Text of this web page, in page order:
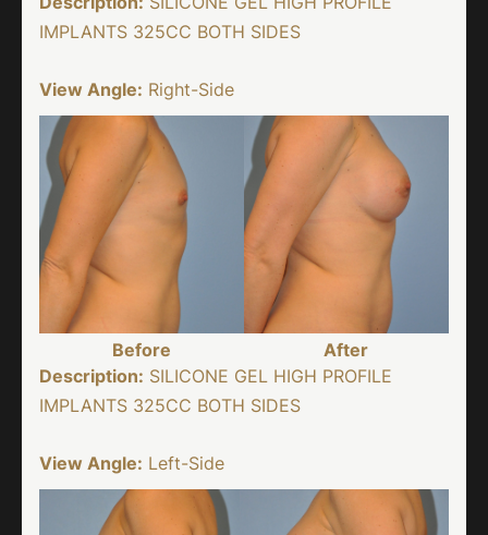
IMPLANTS 325CC BOTH SIDES
View Angle: Right-Side
Before
After
Description: SILICONE GEL HIGH PROFILE
IMPLANTS 325CC BOTH SIDES
View Angle: Left-Side